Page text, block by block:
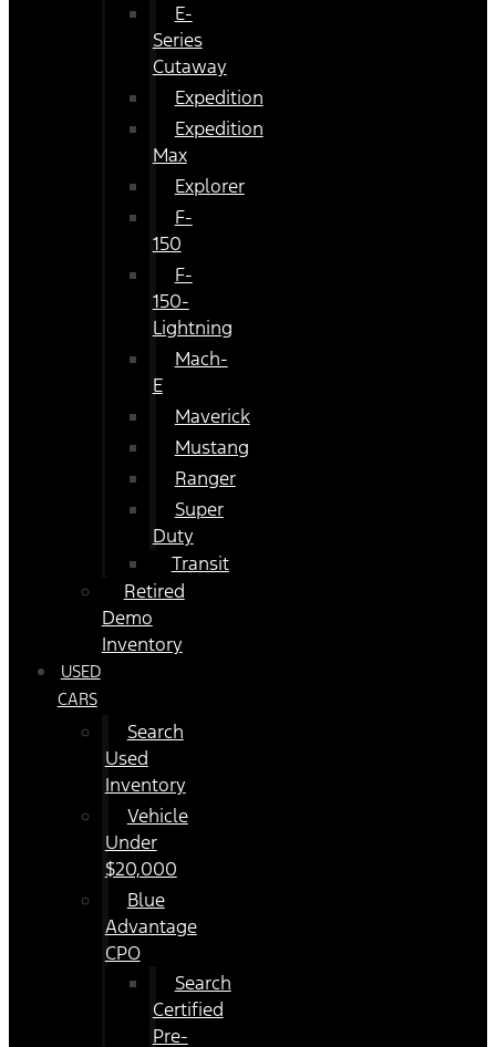
E-
Series
Cutaway
Expedition
Expedition
Max
Explorer
F-
150
F-
150-
Lightning
Mach-
E
Maverick
Mustang
Ranger
Super
Duty
Transit
Retired
Demo
Inventory
USED
CARS
Search
Used
Inventory
Vehicle
Under
$20,000
Blue
Advantage
CPO
Search
Certified
Pre-